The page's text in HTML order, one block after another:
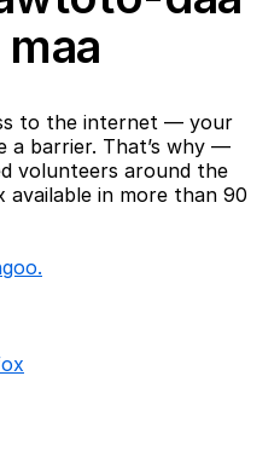
to the internet — your
a barrier. That’s why —
volunteers around the
in more than 90